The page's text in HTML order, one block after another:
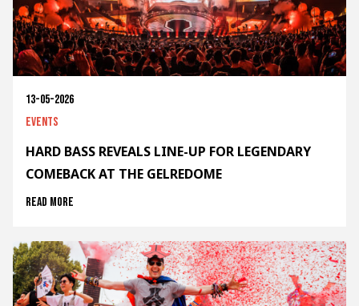
13-05-2026
Events
HARD BASS REVEALS LINE-UP FOR LEGENDARY
COMEBACK AT THE GELREDOME
Read more